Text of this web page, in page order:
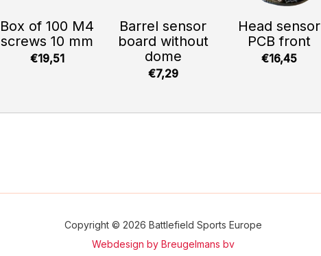
Box of 100 M4
screws 10 mm
€19,51
Barrel sensor
board without
dome
€7,29
Head sensor
PCB front
€16,45
Copyright © 2026 Battlefield Sports Europe
Webdesign by Breugelmans bv